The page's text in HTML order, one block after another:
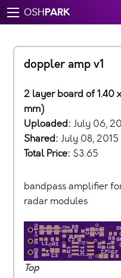
OSHPARK
doppler amp v1
2 layer board of 1.40
mm)
Uploaded: July 06,
Shared: July 08, 2015
Total Price: $3.65
bandpass amplifier
radar modules
Top